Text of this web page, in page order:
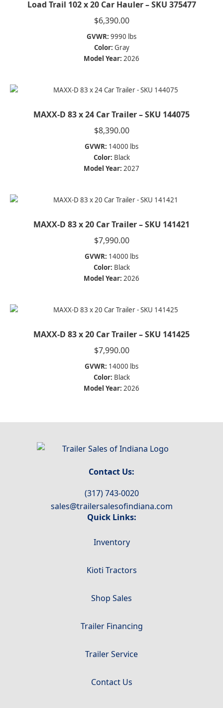
Load Trail 102 x 20 Car Hauler – SKU 375477
$6,390.00
GVWR: 9990 lbs
Color: Gray
Model Year: 2026
MAXX-D 83 x 24 Car Trailer – SKU 144075
$8,390.00
GVWR: 14000 lbs
Color: Black
Model Year: 2027
MAXX-D 83 x 20 Car Trailer – SKU 141421
$7,990.00
GVWR: 14000 lbs
Color: Black
Model Year: 2026
MAXX-D 83 x 20 Car Trailer – SKU 141425
$7,990.00
GVWR: 14000 lbs
Color: Black
Model Year: 2026
Contact Us:
(317) 743-0020
sales@trailersalesofindiana.com
Quick Links:
Inventory
Kioti Tractors
Shop Sales
Trailer Financing
Trailer Service
Contact Us